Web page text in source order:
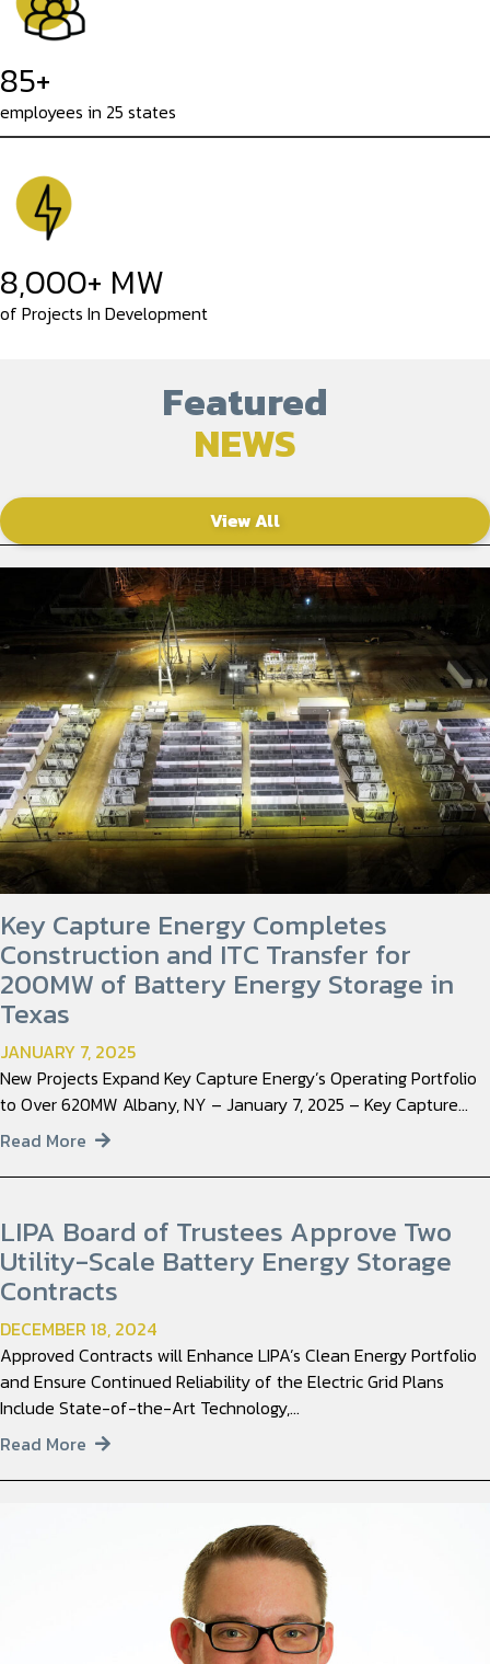
85+
employees in 25 states
8,000+ MW
of Projects In Development
Featured
NEWS
View All
Key Capture Energy Completes
Construction and ITC Transfer for
200MW of Battery Energy Storage in
Texas
JANUARY 7, 2025
New Projects Expand Key Capture Energy’s Operating Portfolio
to Over 620MW Albany, NY – January 7, 2025 – Key Capture…
Read More
LIPA Board of Trustees Approve Two
Utility-Scale Battery Energy Storage
Contracts
DECEMBER 18, 2024
Approved Contracts will Enhance LIPA’s Clean Energy Portfolio
and Ensure Continued Reliability of the Electric Grid Plans
Include State-of-the-Art Technology,…
Read More